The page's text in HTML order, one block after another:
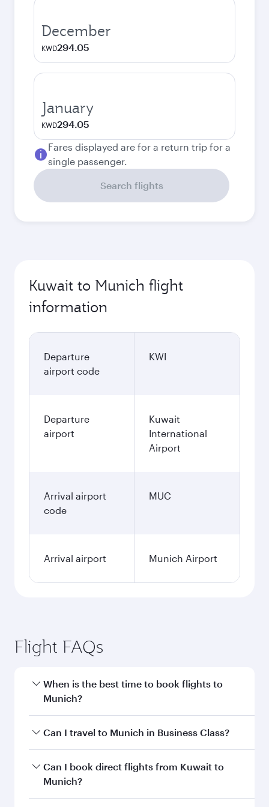
December
KWD294.05
January
KWD294.05
Fares displayed are for a return trip for a
single passenger.
Search flights
Kuwait to Munich flight
information
Departure
airport code
KWI
Departure
airport
Kuwait
International
Airport
Arrival airport
code
MUC
Arrival airport Munich Airport
Flight FAQs
When is the best time to book flights to
Munich?
Book your flight to Munich early to enjoy the
and availability of travel classes.
Can I travel to Munich in Business Class?
Yes, you can travel to Munich inBusiness Class
on all flights. When flying in Business Class,
Can I book direct flights from Kuwait to
Munich?